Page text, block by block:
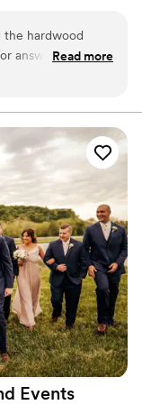
we’re here to
Our
the hardwood
answering
can. However, if
a couple
from the staff
a chair)
Read more
Events